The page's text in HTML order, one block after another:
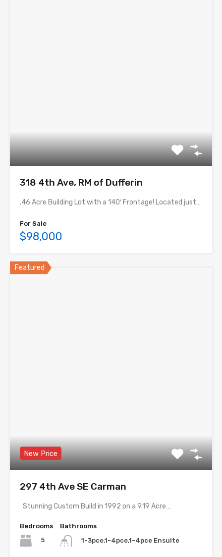
318 4th Ave, RM of Dufferin
.46 Acre Building Lot with a 140′ Frontage! Located just…
For Sale
$98,000
Featured
New Price
297 4th Ave SE Carman
Stunning Custom Build in 1992 on a 9.19 Acre…
Bedrooms
5
Bathrooms
1-3pce,1-4pce,1-4pce Ensuite